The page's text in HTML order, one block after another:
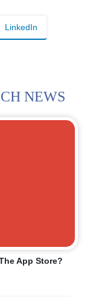
LinkedIn
NEWS
App Store?